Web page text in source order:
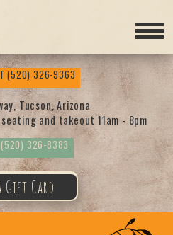
(520) 326-9363
Tucson, Arizona
and takeout 11am - 8pm
(520) 326-8383
Gift Card